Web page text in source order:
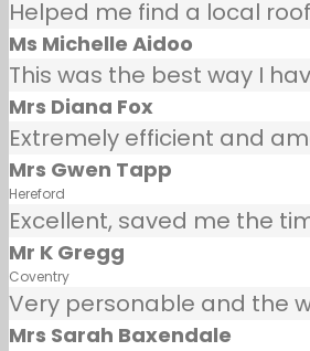
Helped me find a local
Ms Michelle Aidoo
This was the best way I
Mrs Diana Fox
Extremely efficient and
Mrs Gwen Tapp
Hereford
Excellent, saved me the
Mr K Gregg
Coventry
Very personable and the
Mrs Sarah Baxendale